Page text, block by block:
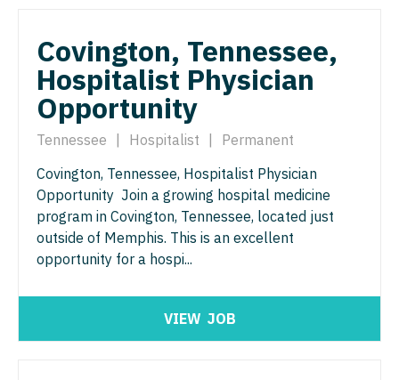
Nurse Practitioner - Cardiovascular Surgery
Nurse Practitioner - Critical Care
Nurse Practitioner - Dermatology
Nurse Practitioner - ENT
Nurse Practitioner - Emergency Medicine
Nurse Practitioner - Endocrinology
Nurse Practitioner - Gastroenterology
Ohio
Oklahoma
Oregon
Pennsylvania
Rhode Island
South Carolina
South Dakota
Hospitalist
Infectious Disease
Internal Medicine
Internal Medicine - Pediatrics
Medical Oncology
Midwife
Covington, Tennessee,
Hospitalist Physician
Opportunity
Tennessee Hospitalist
Permanent
Covington, Tennessee, Hospitalist Physician
Opportunity Join a growing hospital medicine
program in Covington, Tennessee, located just
outside of Memphis. This is an excellent
opportunity for a hospi...
VIEW JOB